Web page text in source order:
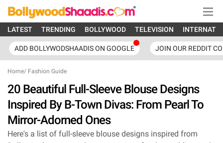
LATEST TRENDING BOLLYWOOD TELEVISION
ADD BOLLYWODSHAADIS ON GOOGLE JOIN OUR REDDIT
Home/ Fashion Guide
20 Beautiful Full-Sleeve Blouse Designs
Inspired By B-Town Divas: From Pearl To
Mirror-Adorned Ones
Here's a list of full-sleeve blouse designs inspired from